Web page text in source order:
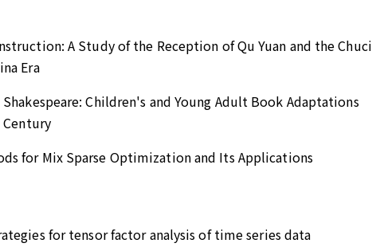
A Study of the Reception of Qu Yuan and the Chuci
Era
Children's and Young Adult Book Adaptations
for Mix Sparse Optimization and Its Applications
for tensor factor analysis of time series data